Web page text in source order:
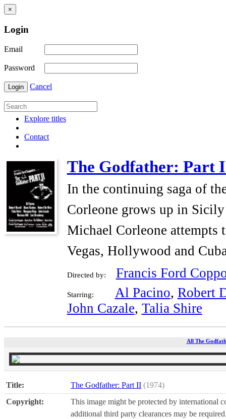
×
Login
Email
Password
Login Cancel
Explore titles
Contact
The Godfather: Part
In the continuing saga of
Corleone grows up in
Michael Corleone attempts
Vegas, Hollywood and
Directed by: Francis Ford
Starring: Al Pacino, Robert
John Cazale, Talia Shire
All The
Title: The Godfather: Part II (1974)
Copyright:
This image might be protected by international
additional third party clearances may be